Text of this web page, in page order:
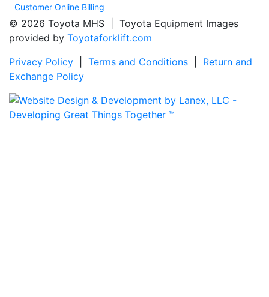
Customer Online Billing
© 2026 Toyota MHS | Toyota Equipment Images
provided by Toyotaforklift.com
Privacy Policy
Terms and Conditions
Return and
Exchange Policy